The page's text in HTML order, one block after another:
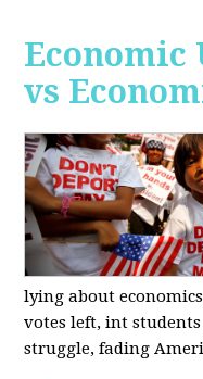
Economic
vs
lying about
votes left, int students
struggle, fading